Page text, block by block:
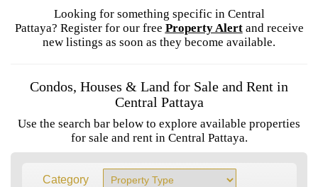
Looking for something specific in Central
Pattaya? Register for our free Property Alertand receive
new listings as soon as they become available.
Condos, Houses & Land for Sale and Rent in
Central Pattaya
Use the search bar below to explore available properties
for sale and rent in Central Pattaya.
Category